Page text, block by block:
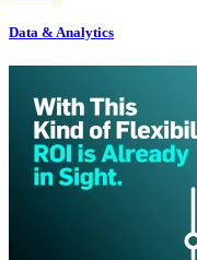
Data & Analytics